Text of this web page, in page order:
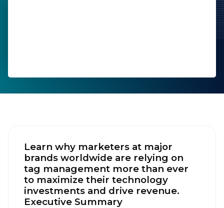
SUBMIT
Learn why marketers at major
brands worldwide are relying on
tag management more than ever
to maximize their technology
investments and drive revenue.
Executive Summary